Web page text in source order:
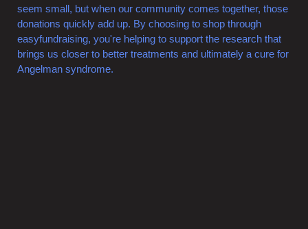
seem small, but when our community comes together, those
donations quickly add up. By choosing to shop through
easyfundraising, you're helping to support the research that
brings us closer to better treatments and ultimately a cure for
Angelman syndrome.